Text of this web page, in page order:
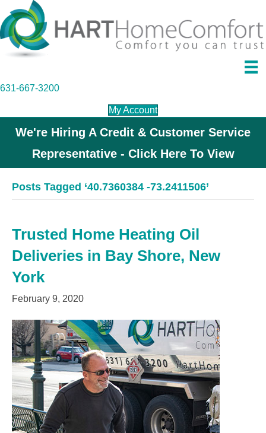
631-667-3200
My Account
We're Hiring A Credit & Customer Service
Representative - Click Here To View
Posts Tagged ‘40.7360384 -73.2411506’
Trusted Home Heating Oil
Deliveries in Bay Shore, New
York
February 9, 2020